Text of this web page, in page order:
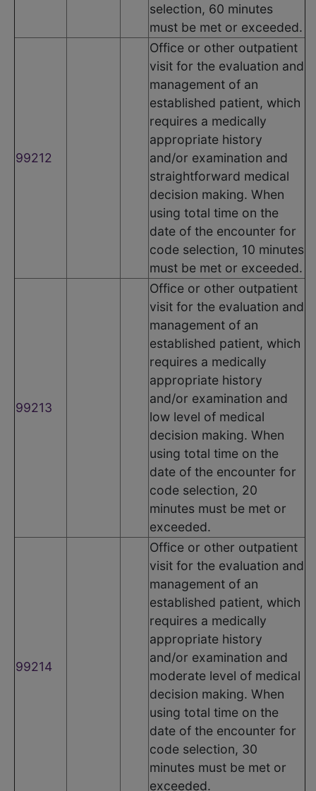
selection, 60 minutes
must be met or exceeded.
99212
Office or other outpatient
visit for the evaluation and
management of an
established patient, which
requires a medically
appropriate history
and/or examination and
straightforward medical
decision making. When
using total time on the
date of the encounter for
code selection, 10 minutes
must be met or exceeded.
99213
Office or other outpatient
visit for the evaluation and
management of an
established patient, which
requires a medically
appropriate history
and/or examination and
low level of medical
decision making. When
using total time on the
date of the encounter for
code selection, 20
minutes must be met or
exceeded.
99214
Office or other outpatient
visit for the evaluation and
management of an
established patient, which
requires a medically
appropriate history
and/or examination and
moderate level of medical
decision making. When
using total time on the
date of the encounter for
code selection, 30
minutes must be met or
exceeded.